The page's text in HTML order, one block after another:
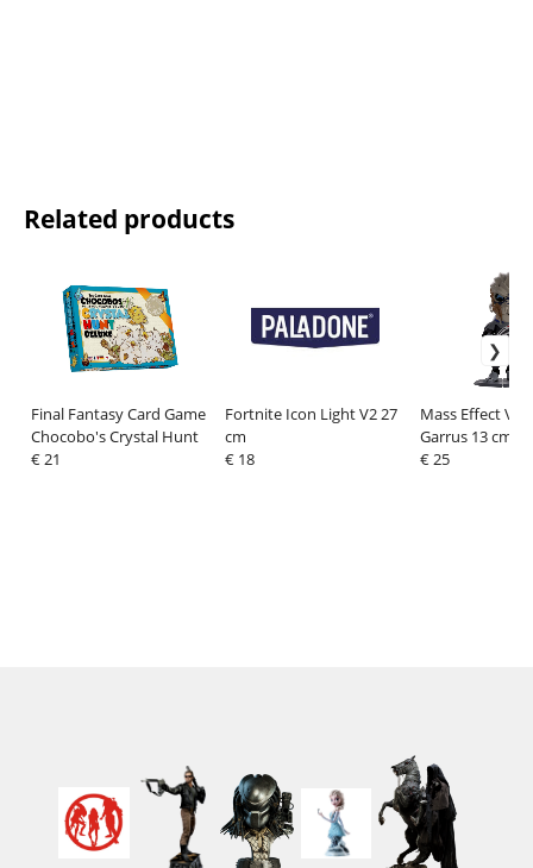
Related products
Final Fantasy Card Game
Chocobo's Crystal Hunt
€ 21
Fortnite Icon Light V2 27
cm
€ 18
Mass Effect
Garrus 13 cm
€ 25